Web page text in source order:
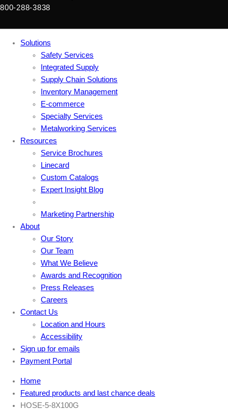
800-288-3838
Solutions
Safety Services
Integrated Supply
Supply Chain Solutions
Inventory Management
E-commerce
Specialty Services
Metalworking Services
Resources
Service Brochures
Linecard
Custom Catalogs
Expert Insight Blog
Marketing Partnership
About
Our Story
Our Team
What We Believe
Awards and Recognition
Press Releases
Careers
Contact Us
Location and Hours
Accessibility
Sign up for emails
Payment Portal
Home
Featured products and last chance deals
HOSE-5-8X100G